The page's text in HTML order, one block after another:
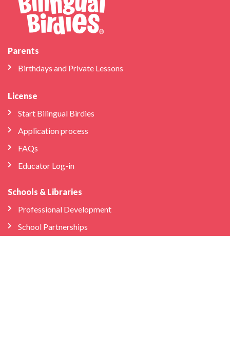
Parents
Birthdays and Private Lessons
License
Start Bilingual Birdies
Application process
FAQs
Educator Log-in
Schools & Libraries
Professional Development
School Partnerships